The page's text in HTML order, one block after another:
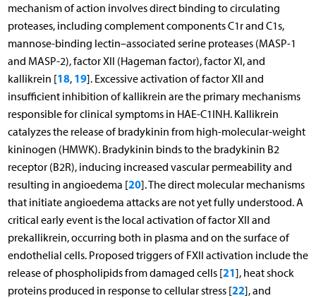
mechanism of action involves direct binding to circulating
proteases, including complement components C1r and C1s,
mannose-binding lectin–associated serine proteases (MASP-1
and MASP-2), factor XII (Hageman factor), factor XI, and
kallikrein [18, 19]. Excessive activation of factor XII and
insufficient inhibition of kallikrein are the primary mechanisms
responsible for clinical symptoms in HAE-C1INH. Kallikrein
catalyzes the release of bradykinin from high-molecular-weight
kininogen (HMWK). Bradykinin binds to the bradykinin B2
receptor (B2R), inducing increased vascular permeability and
resulting in angioedema [20]. The direct molecular mechanisms
that initiate angioedema attacks are not yet fully understood. A
critical early event is the local activation of factor XII and
prekallikrein, occurring both in plasma and on the surface of
endothelial cells. Proposed triggers of FXII activation include the
release of phospholipids from damaged cells [21], heat shock
proteins produced in response to cellular stress [22], and